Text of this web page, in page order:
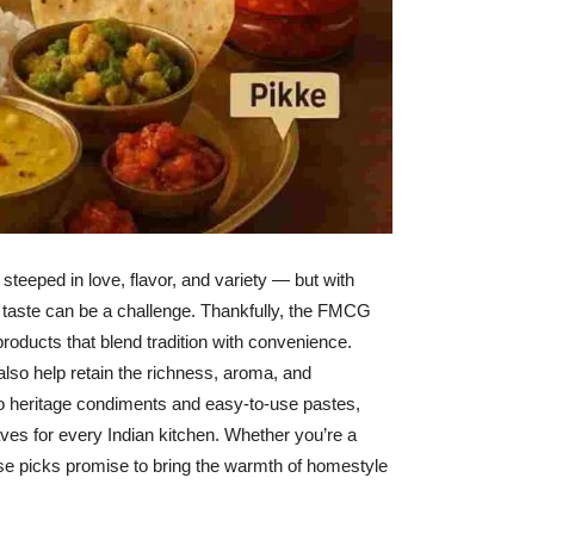
in love, flavor, and variety — but with
can be a challenge. Thankfully, the FMCG
that blend tradition with convenience.
help retain the richness, aroma, and
condiments and easy-to-use pastes,
for every Indian kitchen. Whether you’re a
picks promise to bring the warmth of homestyle